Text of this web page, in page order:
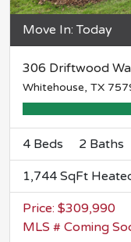
Move In: Today
306 Driftwood
Whitehouse, TX
4 Beds 2 Baths
1,744 SqFt
Price: $309,990
MLS # Coming